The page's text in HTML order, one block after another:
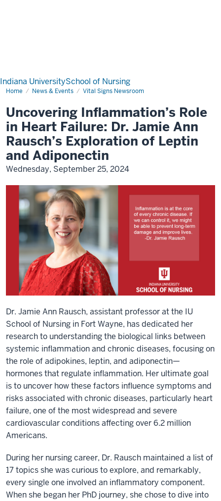
Indiana UniversitySchool of Nursing
Home News & Events Vital Signs Newsroom
Uncovering Inflammation’s Role
in Heart Failure: Dr. Jamie Ann
Rausch’s Exploration of Leptin
and Adiponectin
Wednesday, September 25, 2024
Dr. Jamie Ann Rausch, assistant professor at the IU
School of Nursing in Fort Wayne, has dedicated her
research to understanding the biological links between
systemic inflammation and chronic diseases, focusing on
the role of adipokines, leptin, and adiponectin—
hormones that regulate inflammation. Her ultimate goal
is to uncover how these factors influence symptoms and
risks associated with chronic diseases, particularly heart
failure, one of the most widespread and severe
cardiovascular conditions affecting over 6.2 million
Americans.
During her nursing career, Dr. Rausch maintained a list of
17 topics she was curious to explore, and remarkably,
every single one involved an inflammatory component.
When she began her PhD journey, she chose to dive into